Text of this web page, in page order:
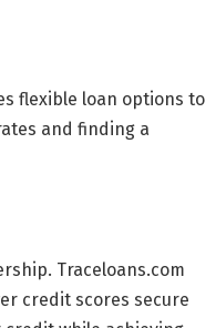
flexible loan options to
and finding a
Traceloans.com
credit scores secure